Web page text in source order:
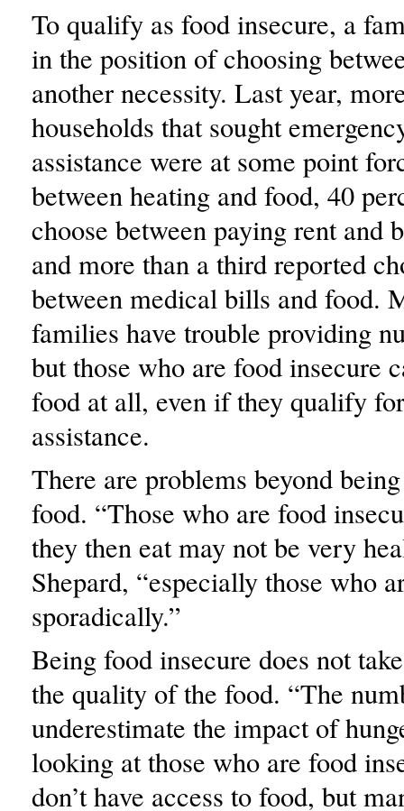
To qualify as food insecure, a
in the position of choosing
another necessity. Last year,
households that sought
assistance were at some point
between heating and food, 40
choose between paying rent and
and more than a third reported
between medical bills and food.
families have trouble providing
but those who are food insecure
food at all, even if they qualify
assistance.
There are problems beyond
food. “Those who are food
they then eat may not be very
Shepard, “especially those who
sporadically.”
Being food insecure does not
the quality of the food. “The
underestimate the impact of
looking at those who are food
don’t have access to food, but